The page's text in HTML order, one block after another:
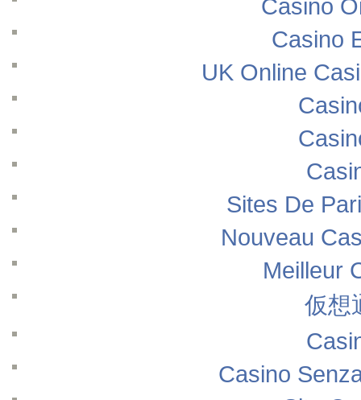
Casino
Casino
UK Online
Sites De
Nouveau
Meilleur
仮想
Casino